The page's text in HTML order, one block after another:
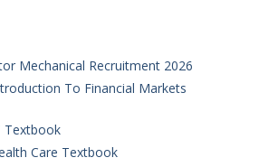
Mechanical Recruitment 2026
To Financial Markets
Textbook
Care Textbook